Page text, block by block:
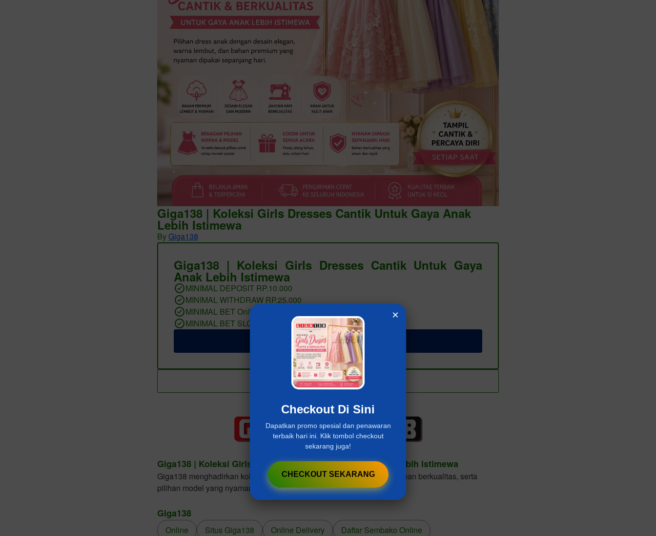
Giga138 | Koleksi Girls Dresses Cantik Untuk Gaya Anak
Lebih Istimewa
By Giga138
Giga138 | Koleksi Girls Dresses Cantik Untuk Gaya
Anak Lebih Istimewa
MINIMAL DEPOSIT RP.10.000
MINIMAL WITHDRAW RP.25.000
MINIMAL BET Online 400 PERAK
MINIMAL BET SLOT 400 PERAK
LOGIN Giga138
Add to collection
Giga138 | Koleksi Girls Dresses Cantik Untuk Gaya Anak Lebih Istimewa
Giga138 menghadirkan koleksi girls dresses dengan desain elegan, bahan berkualitas, serta
pilihan model yang nyaman dikenakan dalam berbagai kesempatan.
Giga138
Online Situs Giga138 Online Delivery
Daftar Sembako Online
×
Checkout Di Sini
Dapatkan promo spesial dan penawaran
terbaik hari ini. Klik tombol checkout
sekarang juga!
CHECKOUT SEKARANG